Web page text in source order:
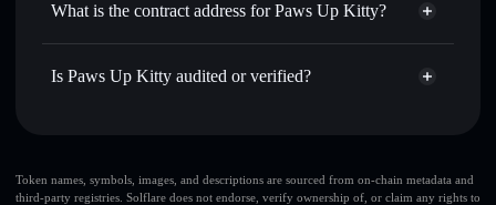
— transfer PAWSUP without publicly
linking wallets using Solflare's built-in Privacy Aggregator
Track in real time— monitor PAWSUP price, volume,
Aggregator
What is the contract address for Paws Up Kitty?
Paws Up Kitty
Is Paws Up Kitty audited or verified?
Token names, symbols, images, and descriptions are sourced from on-chain metadata and
third-party registries. Solflare does not endorse, verify ownership of, or claim any rights to